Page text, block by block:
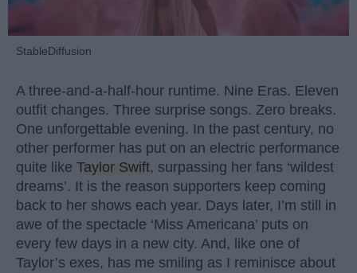
StableDiffusion
A three-and-a-half-hour runtime. Nine Eras. Eleven
outfit changes. Three surprise songs. Zero breaks.
One unforgettable evening. In the past century, no
other performer has put on an electric performance
quite like Taylor Swift, surpassing her fans ‘wildest
dreams’. It is the reason supporters keep coming
back to her shows each year. Days later, I’m still in
awe of the spectacle ‘Miss Americana’ puts on
every few days in a new city. And, like one of
Taylor’s exes, has me smiling as I reminisce about